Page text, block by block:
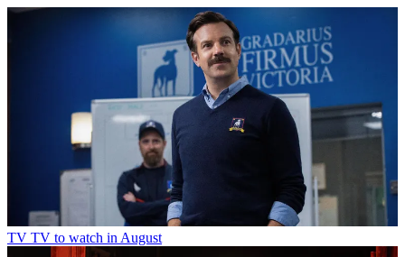
TV TV to watch in August